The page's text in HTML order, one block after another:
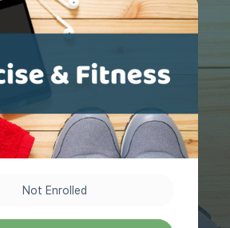
Not Enrolled